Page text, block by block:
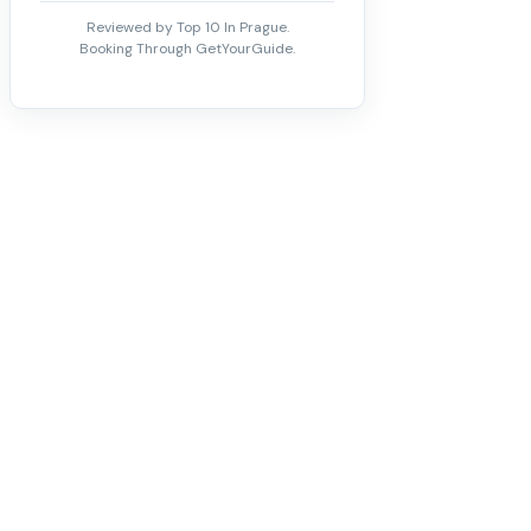
Reviewed by Top 10 In Prague.
Booking Through GetYourGuide.